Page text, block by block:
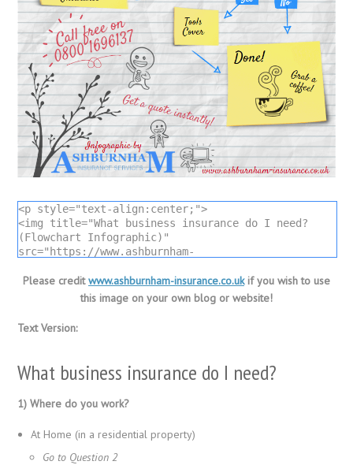
<p style="text-align:center;">
<img title="What business insurance do I need?
(Flowchart Infographic)"
src="https://www.ashburnham-
insurance-do-i-need-infographic.png" alt="What
business insurance do I need? (Flowchart
Infographic)" />
Infographic by <a title="Ashburnham Insurance
Please creditwww.ashburnham-insurance.co.ukif you wish to use
this image on your own blog or website!
Text Version:
What business insurance do I need?
1) Where do you work?
At Home (in a residential property)
Go to Question 2